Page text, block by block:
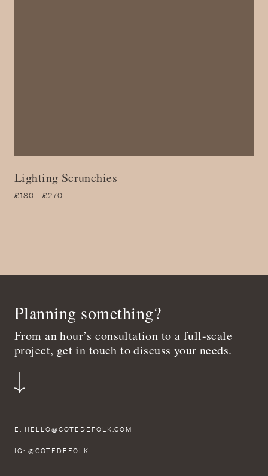
Lighting Scrunchies
£180 - £270
Planning something?
From an hour’s consultation to a full-scale
project, get in touch to discuss your needs.
E: HELLO@COTEDEFOLK.COM
IG: @COTEDEFOLK